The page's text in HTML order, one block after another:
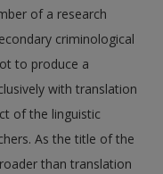
of a research
criminological
to produce a
with translation
of the linguistic
As the title of the
than translation